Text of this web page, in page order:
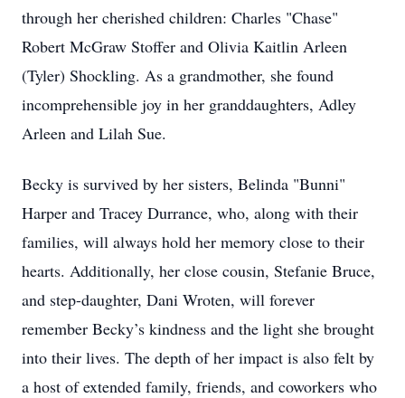
through her cherished children: Charles "Chase"
Robert McGraw Stoffer and Olivia Kaitlin Arleen
(Tyler) Shockling. As a grandmother, she found
incomprehensible joy in her granddaughters, Adley
Arleen and Lilah Sue.
Becky is survived by her sisters, Belinda "Bunni"
Harper and Tracey Durrance, who, along with their
families, will always hold her memory close to their
hearts. Additionally, her close cousin, Stefanie Bruce,
and step-daughter, Dani Wroten, will forever
remember Becky’s kindness and the light she brought
into their lives. The depth of her impact is also felt by
a host of extended family, friends, and coworkers who